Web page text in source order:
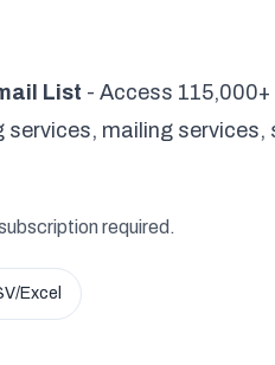
List - Access
services, mailing services,
required.
Excel